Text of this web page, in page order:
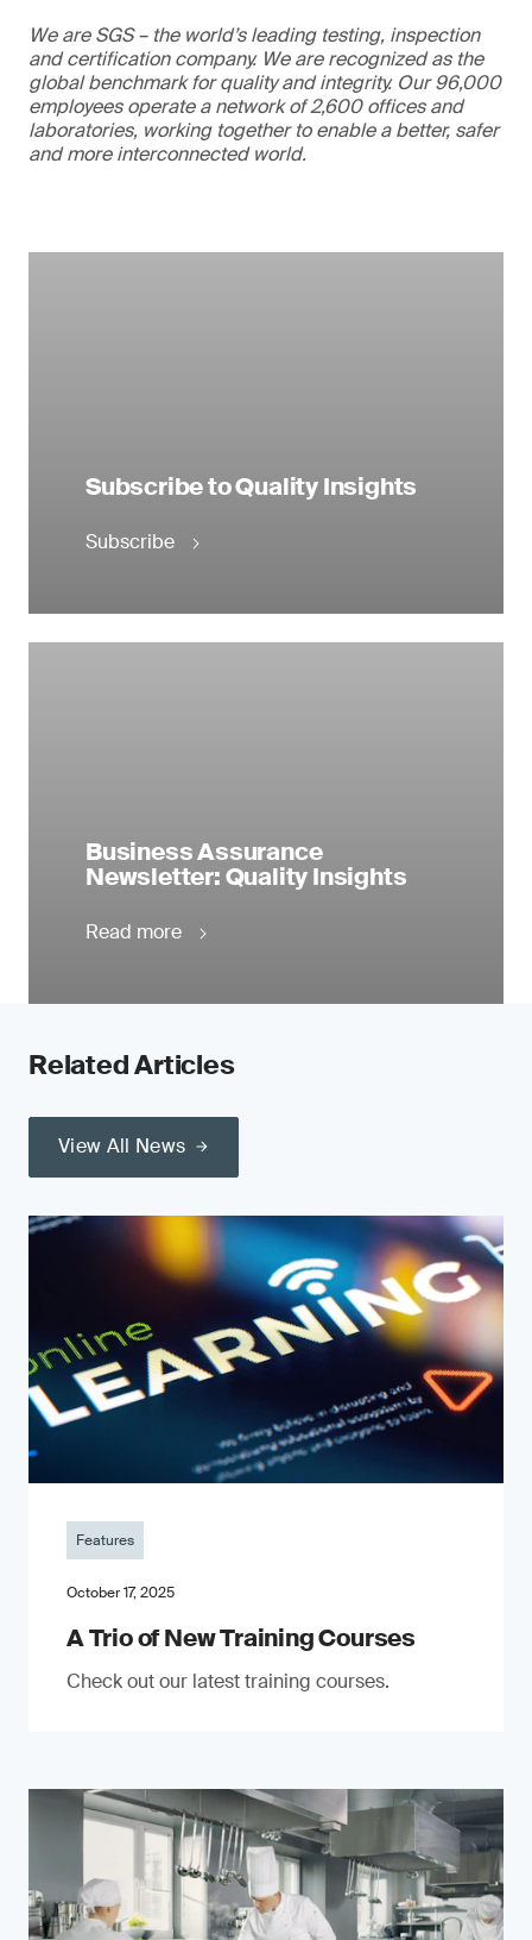
We are SGS – the world’s leading testing, inspection
and certification company. We are recognized as the
global benchmark for quality and integrity. Our 96,000
employees operate a network of 2,600 offices and
laboratories, working together to enable a better, safer
and more interconnected world.
Subscribe to Quality Insights
Subscribe
Business Assurance
Newsletter: Quality Insights
Read more
Related Articles
View All News
Features
October 17, 2025
A Trio of New Training Courses
Check out our latest training courses.